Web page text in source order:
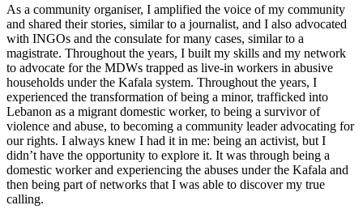
As a community organiser, I amplified the voice of my community
and shared their stories, similar to a journalist, and I also advocated
with INGOs and the consulate for many cases, similar to a
magistrate. Throughout the years, I built my skills and my network
to advocate for the MDWs trapped as live-in workers in abusive
households under the Kafala system. Throughout the years, I
experienced the transformation of being a minor, trafficked into
Lebanon as a migrant domestic worker, to being a survivor of
violence and abuse, to becoming a community leader advocating for
our rights. I always knew I had it in me: being an activist, but I
didn’t have the opportunity to explore it. It was through being a
domestic worker and experiencing the abuses under the Kafala and
then being part of networks that I was able to discover my true
calling.